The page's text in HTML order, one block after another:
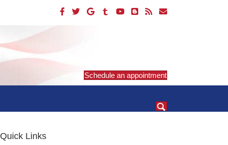
Schedule an appointment
Quick Links